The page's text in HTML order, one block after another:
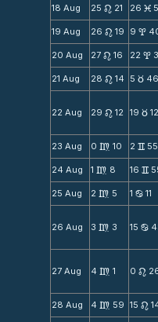
18 Aug 25 n 21 26 M
19 Aug 26 n 19 9 x
20 Aug 27 n 16 22 x
21 Aug 28 n 14 5 c 46
22 Aug 29 n 12 19 c 12
23 Aug 0 m 10 2 v 55
24 Aug 1 m 8 16 v
25 Aug 2 m 5 1 b 11
26 Aug 3 m 3 15 b
27 Aug 4 m 1 0 n
28 Aug 4 m 59 15 n